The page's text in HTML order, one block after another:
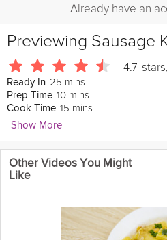
Already have an
Previewing Sausage
4.7 stars,
Ready In 25 mins
Prep Time 10 mins
Cook Time 15 mins
Show More
Joanne Choi
413 Followers
Are you out of ideas to introduce
Kale to your kids. This
has a creamy and sweet taste,
Other Videos You Might
Like